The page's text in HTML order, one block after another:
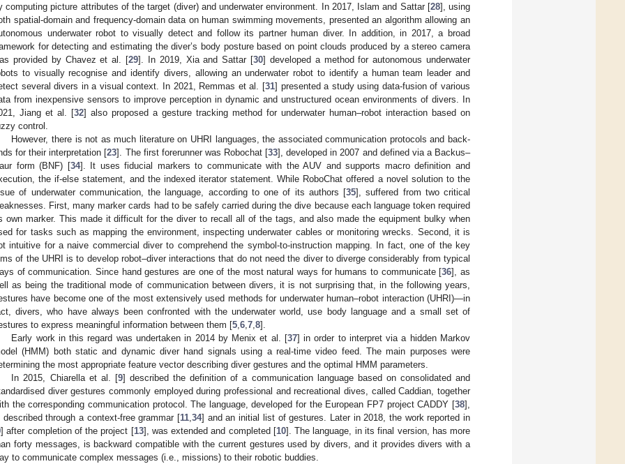
computing picture attributes of the target (diver) and underwater environment. In 2017, Islam and Sattar [28], using
spatial-domain and frequency-domain data on human swimming movements, presented an algorithm allowing an
underwater robot to visually detect and follow its partner human diver. In addition, in 2017, a broad
for detecting and estimating the diver’s body posture based on point clouds produced by a stereo camera
provided by Chavez et al. [29]. In 2019, Xia and Sattar [30] developed a method for autonomous underwater
to visually recognise and identify divers, allowing an underwater robot to identify a human team leader and
several divers in a visual context. In 2021, Remmas et al. [31] presented a study using data-fusion of various
from inexpensive sensors to improve perception in dynamic and unstructured ocean environments of divers. In
Jiang et al. [32] also proposed a gesture tracking method for underwater human–robot interaction based on
control.
However, there is not as much literature on UHRI languages, the associated communication protocols and back-
for their interpretation [23]. The first forerunner was Robochat [33], developed in 2007 and defined via a Backus–
form (BNF) [34]. It uses fiducial markers to communicate with the AUV and supports macro definition and
the if-else statement, and the indexed iterator statement. While RoboChat offered a novel solution to the
of underwater communication, the language, according to one of its authors [35], suffered from two critical
First, many marker cards had to be safely carried during the dive because each language token required
own marker. This made it difficult for the diver to recall all of the tags, and also made the equipment bulky when
for tasks such as mapping the environment, inspecting underwater cables or monitoring wrecks. Second, it is
intuitive for a naive commercial diver to comprehend the symbol-to-instruction mapping. In fact, one of the key
of the UHRI is to develop robot–diver interactions that do not need the diver to diverge considerably from typical
of communication. Since hand gestures are one of the most natural ways for humans to communicate [36], as
as being the traditional mode of communication between divers, it is not surprising that, in the following years,
have become one of the most extensively used methods for underwater human–robot interaction (UHRI)—in
divers, who have always been confronted with the underwater world, use body language and a small set of
to express meaningful information between them [5,6,7,8].
Early work in this regard was undertaken in 2014 by Menix et al. [37] in order to interpret via a hidden Markov
(HMM) both static and dynamic diver hand signals using a real-time video feed. The main purposes were
the most appropriate feature vector describing diver gestures and the optimal HMM parameters.
In 2015, Chiarella et al. [9] described the definition of a communication language based on consolidated and
diver gestures commonly employed during professional and recreational dives, called Caddian, together
the corresponding communication protocol. The language, developed for the European FP7 project CADDY [38],
described through a context-free grammar [11,34] and an initial list of gestures. Later in 2018, the work reported in
] after completion of the project [13], was extended and completed [10]. The language, in its final version, has more
forty messages, is backward compatible with the current gestures used by divers, and it provides divers with a
to communicate complex messages (i.e., missions) to their robotic buddies.